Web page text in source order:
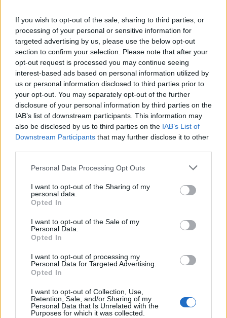
If you wish to opt-out of the sale, sharing to third parties, or
processing of your personal or sensitive information for
targeted advertising by us, please use the below opt-out
section to confirm your selection. Please note that after your
opt-out request is processed you may continue seeing
interest-based ads based on personal information utilized by
us or personal information disclosed to third parties prior to
your opt-out. You may separately opt-out of the further
disclosure of your personal information by third parties on the
IAB’s list of downstream participants. This information may
also be disclosed by us to third parties on the IAB’s List of
Downstream Participants that may further disclose it to other
Please note that this website/app uses one or more Google
not limited to your visit or usage behaviour. You may click to
grant or deny consent to Google and its third-party tags to
use your data for below specified purposes in below Google
consent section.
Personal Data Processing Opt Outs
I want to opt-out of the Sharing of my
personal data.
Opted In
I want to opt-out of the Sale of my
Personal Data.
Opted In
I want to opt-out of processing my
Personal Data for Targeted Advertising.
Opted In
I want to opt-out of Collection, Use,
Retention, Sale, and/or Sharing of my
Personal Data that Is Unrelated with the
Purposes for which it was collected.
Instelling Scholarship
Bedrag
Autonomous
Community of
Andalusia/University
of Seville
Autonomous Community
of Andalusia/University of
Seville - Junta de
Andalucía Scholarship
520 €
UIMP-Menéndez
Pelayo International
University
UIMP-Menéndez Pelayo
International University -
Valencia Scholarship
Universia
Foundation
Universia Foundation -
Capacitas Progress
Scholarships
5.000 €
Andalusia/University Seville - Junta de
UIMP-Menéndez
Pelayo International
University
UIMP-Menéndez Pelayo
—
Meer bekijken
Financiering voor een studiejaar / semester in het
Instelling Scholarship
Bedrag